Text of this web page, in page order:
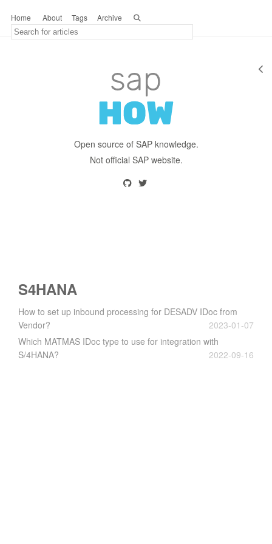
Open source of SAP knowledge.
Not official SAP website.
Home About Tags Archive
S4HANA
How to set up inbound processing for DESADV IDoc from
Vendor?
2023-01-07
Which MATMAS IDoc type to use for integration with
S/4HANA?
2022-09-16